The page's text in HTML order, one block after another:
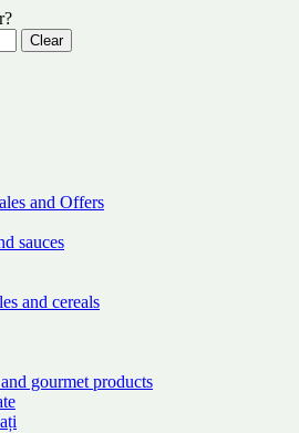
Clear
and Offers
sauces
and cereals
gourmet products